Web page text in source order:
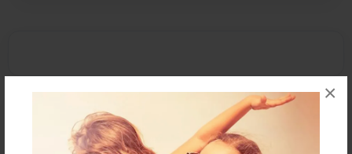
×
Reader's Comments
orcreate an account to add a comment.